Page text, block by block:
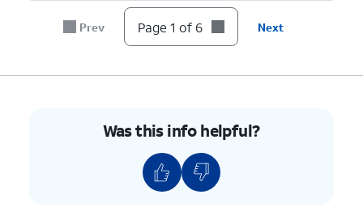
Select
icon
ChooseTinted to apply a
for a more uniform look. You can
You've completed the steps!
Prev Page 1 of 6 Next
Was this info helpful?